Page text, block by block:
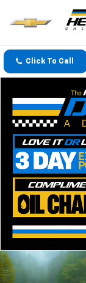
Click To Call